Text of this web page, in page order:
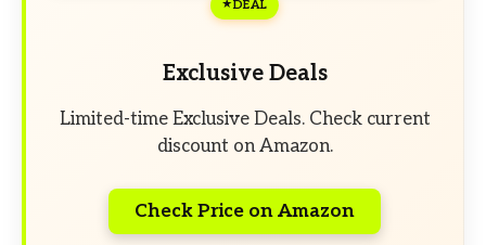
DEAL
Exclusive Deals
Limited-time Exclusive Deals. Check current
discount on Amazon.
Check Price on Amazon